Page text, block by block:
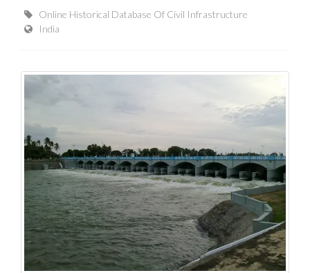
Online Historical Database Of Civil Infrastructure
India